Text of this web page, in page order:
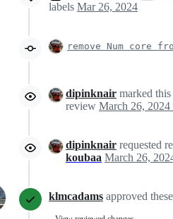
labels Mar 26, 2024
remove Num core
dipinknair marked
review
dipinknair requested
koubaa
klmcadams approved